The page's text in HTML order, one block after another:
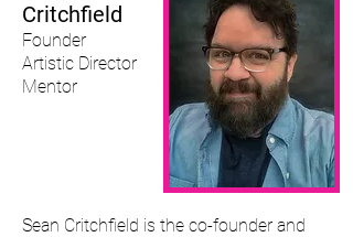
Critchfield
Founder
Artistic Director
Mentor
Sean Critchfield is the co-founder and